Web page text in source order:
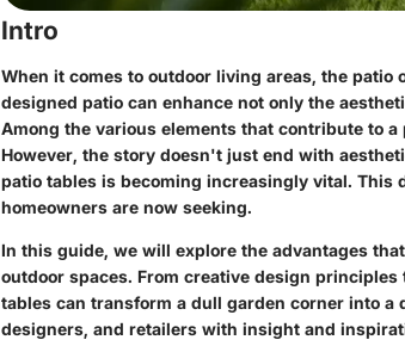
Intro
When it comes to outdoor living areas, the patio
designed patio can enhance not only the
Among the various elements that contribute to
However, the story doesn't just end with
patio tables is becoming increasingly vital.
homeowners are now seeking.
In this guide, we will explore the advantages
outdoor spaces. From creative design
tables can transform a dull garden corner into a
designers, and retailers with insight and